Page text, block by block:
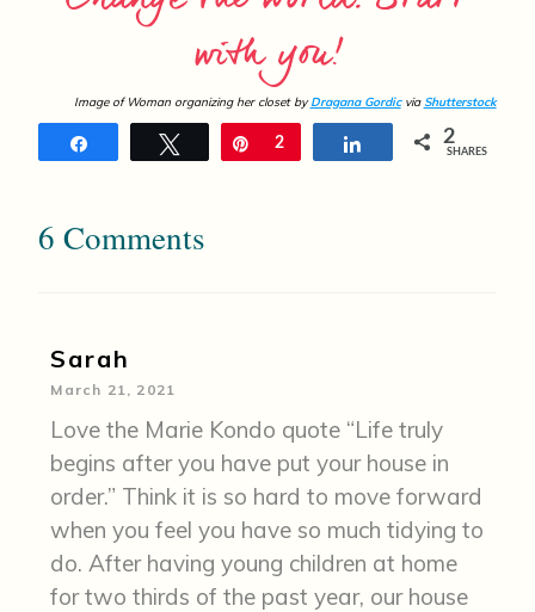
with you!
Image of Woman organizing her closet byDragana GordicviaShutterstock
Tweet Pin
2 Share 2
SHARES
6 Comments
Sarah
March 21, 2021
Love the Marie Kondo quote “Life truly
begins after you have put your house in
order.” Think it is so hard to move forward
when you feel you have so much tidying to
do. After having young children at home
for two thirds of the past year, our house